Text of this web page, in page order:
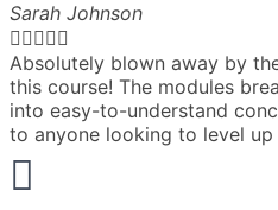
Sarah Johnson

Absolutely blown away by
this course! The modules
into easy-to-understand
to anyone looking to level up